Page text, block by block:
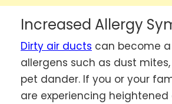
Increased Allergy
Dirty air ducts can become
allergens such as dust
pet dander. If you or your
are experiencing heightened